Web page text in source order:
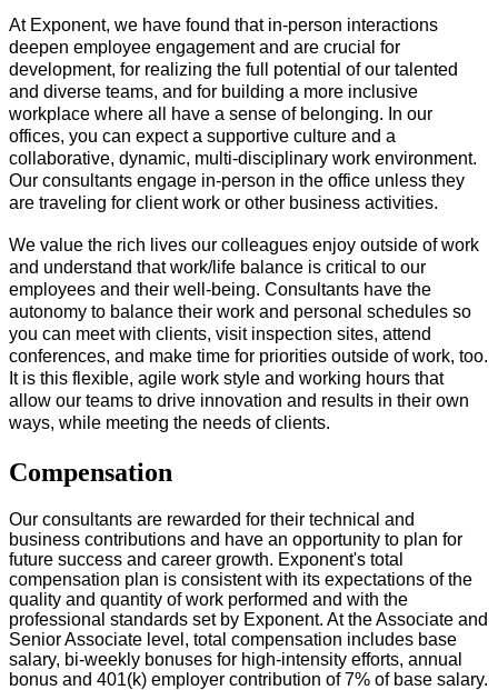
At Exponent, we have found that in-person interactions
deepen employee engagement and are crucial for
development, for realizing the full potential of our talented
and diverse teams, and for​ building a more inclusive
workplace where all have a sense of belonging. In our
offices, you can expect a supportive culture and a
collaborative, dynamic, multi-disciplinary work environment.
Our consultants engage in-person in the office unless they
are traveling for client work or other business activities.
We value the rich lives our colleagues enjoy outside of work
and understand that work/life balance is critical to our
employees and their well-being. Consultants have the
autonomy to balance their work and personal schedules so
you can meet with clients, visit inspection sites, attend
conferences, and make time for priorities outside of work, too.
It is this flexible, agile work style and working hours that
allow our teams to drive innovation and results in their own
ways, while meeting the needs of clients.
Compensation
Our consultants are rewarded for their technical and
business contributions and have an opportunity to plan for
future success and career growth. Exponent's total
compensation plan is consistent with its expectations of the
quality and quantity of work performed and with the
professional standards set by Exponent. At the Associate and
Senior Associate level, total compensation includes base
salary, bi-weekly bonuses for high-intensity efforts, annual
bonus and 401(k) employer contribution of 7% of base salary.